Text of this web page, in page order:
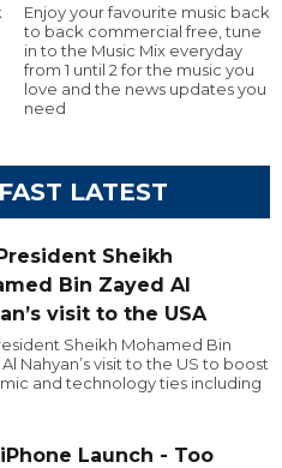
Enjoy your favourite music back
to back commercial free, tune
in to the Music Mix everyday
from 1 until 2 for the music you
love and the news updates you
need
LATEST
Sheikh
Bin Zayed Al
visit to the USA
Sheikh Mohamed Bin
Nahyan’s visit to the US to boost
and technology ties including
Launch - Too